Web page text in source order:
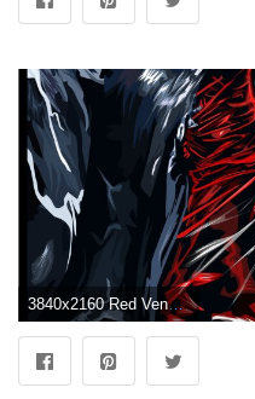
3840x2160 Red Venom Artwork 4k, HD Superheroes, 4k Wallpapers, Images